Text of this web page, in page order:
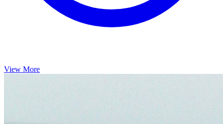
View More